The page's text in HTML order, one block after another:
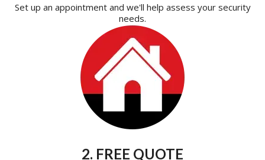
Set up an appointment and we'll help assess your security
needs.
2. FREE QUOTE